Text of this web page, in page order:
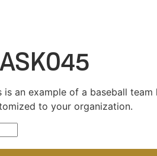
is an example of a baseball
to your organization.
quantity